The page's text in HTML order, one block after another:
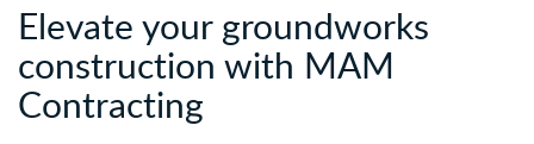
Elevate your groundworks
construction with MAM
Contracting